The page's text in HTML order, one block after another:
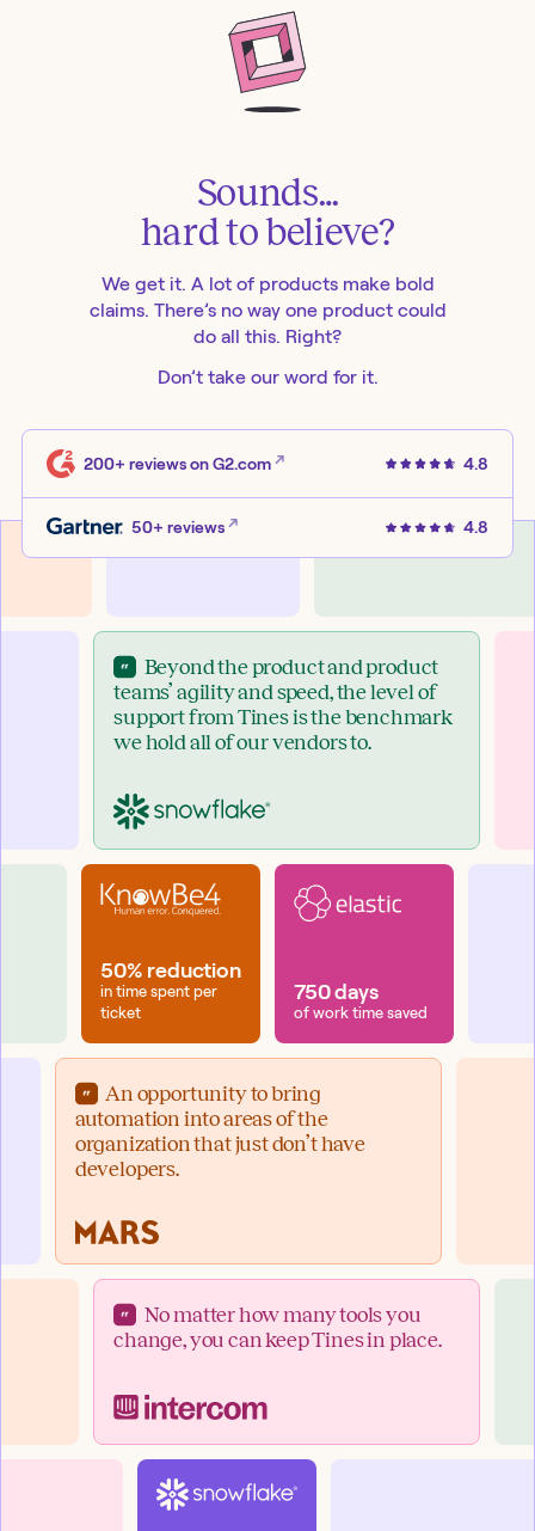
Sounds…
hard to believe?
We get it. A lot of products make bold
claims. There’s no way one product could
do all this. Right?
Don’t take our word for it.
200+ reviewson G2.com 4.8
50+ reviews 4.8
Beyond the product and product
teams’ agility and speed, the level of
support from Tines is the benchmark
we hold all of our vendors to.
An opportunity to bring
automation into areas of the
organization that just don’t have
developers.
No matter how many tools you
change, you can keep Tines in place.
50% reduction
in time spent per
ticket
750 days
of work time saved